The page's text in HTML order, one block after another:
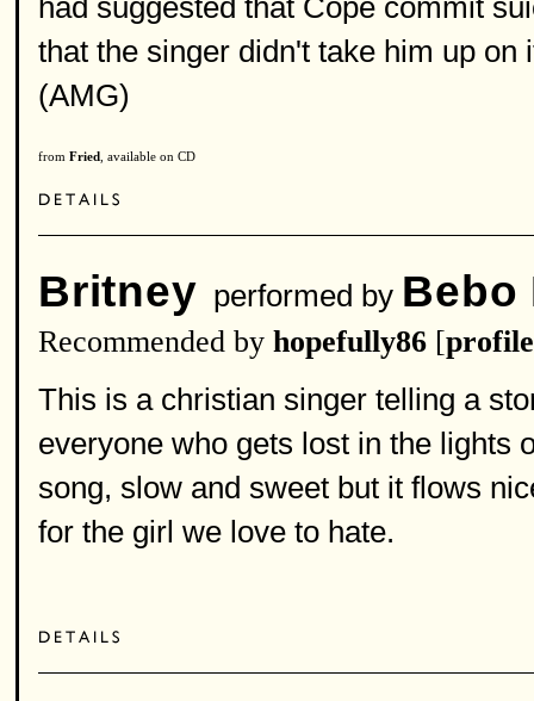
had suggested that Cope commit
that the singer didn't take him up on
(AMG)
from Fried , available on CD
Britney performed by Bebo
Recommended by hopefully86 [profile
This is a christian singer telling a
everyone who gets lost in the lights
song, slow and sweet but it flows
for the girl we love to hate.